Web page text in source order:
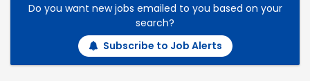
Do you want new jobs emailed to you based on your
search?
Subscribe to Job Alerts